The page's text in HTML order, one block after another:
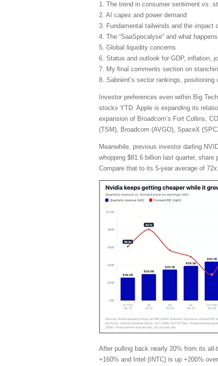
1. The trend in consumer sentiment vs.
2. AI capex and power demand
3. Fundamental tailwinds and the impact
4. The “SaaSpocalyse” and what
5. Global liquidity concerns
6. Status and outlook for GDP, inflation,
7. My final comments section on
8. Sabrient’s sector rankings,
Investor preferences even within Big
stocks YTD. Apple is expanding its
expansion of Broadcom’s Fort Collins,
(TSM), Broadcom (AVGO), SpaceX
Meanwhile, previous investor darling
whopping $81.6 billion last quarter,
Compare that to its 5-year average of
After pulling back nearly 20% from its
+160% and Intel (INTC) is up +200%